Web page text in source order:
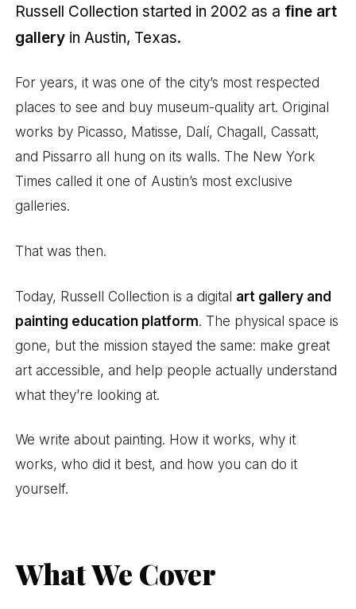
Russell Collection started in 2002 as a fine art
gallery in Austin, Texas.
For years, it was one of the city’s most respected
places to see and buy museum-quality art. Original
works by Picasso, Matisse, Dalí, Chagall, Cassatt,
and Pissarro all hung on its walls. The New York
Times called it one of Austin’s most exclusive
galleries.
That was then.
Today, Russell Collection is a digital art gallery and
painting education platform. The physical space is
gone, but the mission stayed the same: make great
art accessible, and help people actually understand
what they’re looking at.
We write about painting. How it works, why it
works, who did it best, and how you can do it
yourself.
What We Cover